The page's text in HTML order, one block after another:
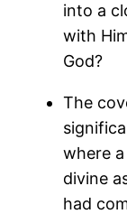
into a
with
God?
The
where
divine
had